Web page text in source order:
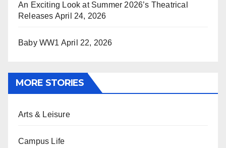
An Exciting Look at Summer 2026’s Theatrical
Releases April 24, 2026
Baby WW1 April 22, 2026
MORE STORIES
Arts & Leisure
Campus Life